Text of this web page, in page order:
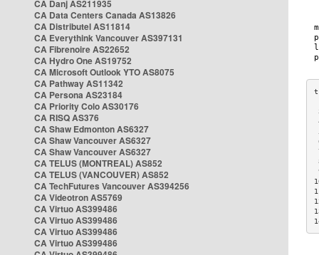
CA Danj AS211935
CA Data Centers Canada AS13826
CA Distributel AS11814
CA Everythink Vancouver AS397131
CA Fibrenoire AS22652
CA Hydro One AS19752
CA Microsoft Outlook YTO AS8075
CA Pathway AS11342
CA Persona AS23184
CA Priority Colo AS30176
CA RISQ AS376
CA Shaw Edmonton AS6327
CA Shaw Vancouver AS6327
CA Shaw Vancouver AS6327
CA TELUS (MONTREAL) AS852
CA TELUS (VANCOUVER) AS852
CA TechFutures Vancouver AS394256
CA Videotron AS5769
CA Virtuo AS399486
CA Virtuo AS399486
CA Virtuo AS399486
CA Virtuo AS399486